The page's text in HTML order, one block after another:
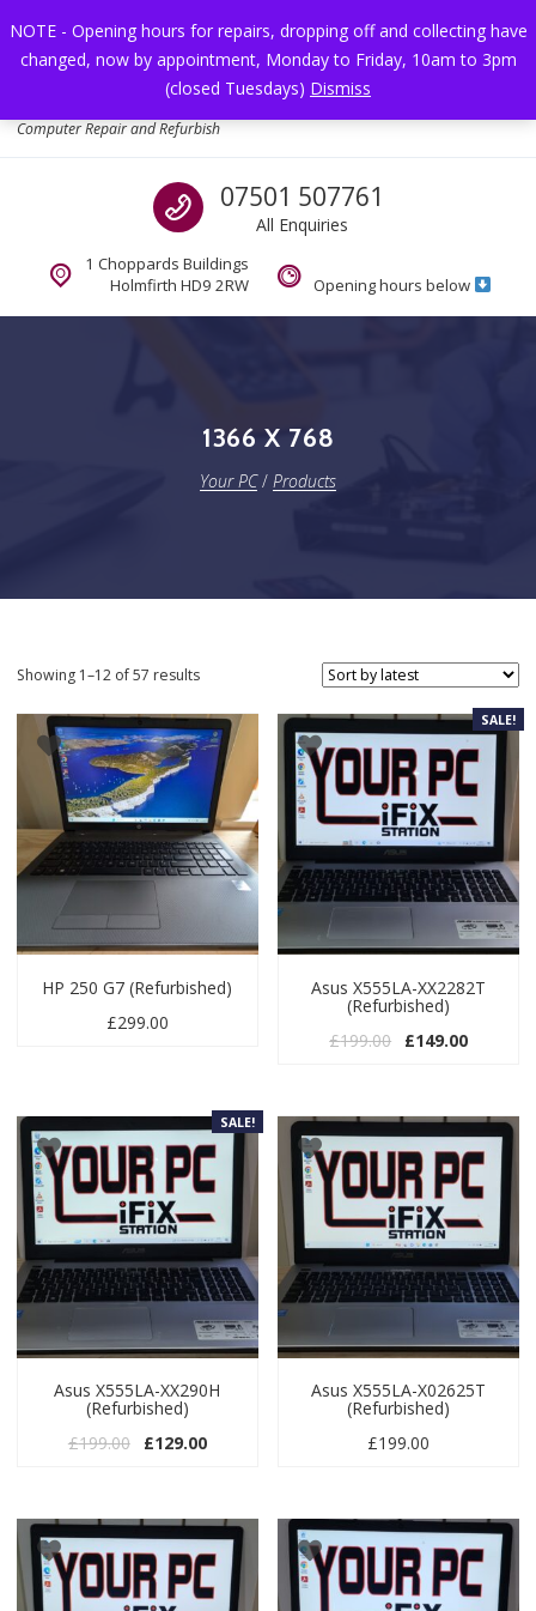
NOTE - Opening hours for repairs, dropping off and collecting have
changed, now by appointment, Monday to Friday, 10am to 3pm
(closed Tuesdays) Dismiss
Computer Repair and Refurbish
Call us
07501 507761
All Enquiries
1 Choppards Buildings
Holmfirth HD9 2RW
Opening hours below
1366 X 768
Your PC/ Products
Showing 1–12 of 57 resultsSorted by latest
HP 250 G7 (Refurbished)
£299.00
SALE!
Asus X555LA-XX2282T
(Refurbished)
£199.00 Original price
£149.00Current
SALE!
Asus X555LA-XX290H
(Refurbished)
£199.00 Original price was: £199.00.
£129.00Current price is: £129.00.
Asus X555LA-X02625T
(Refurbished)
£199.00